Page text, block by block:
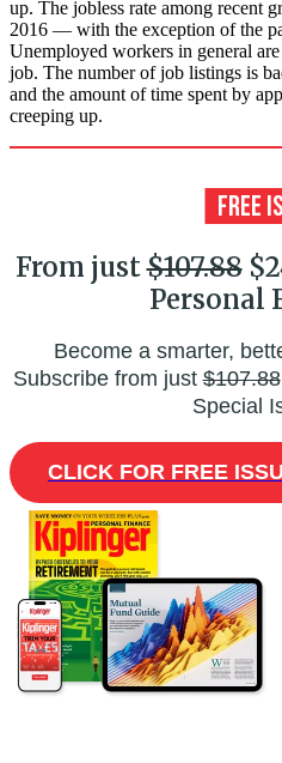
up. The jobless rate among recent
2016 — with the exception of the
Unemployed workers in general
job. The number of job listings is
and the amount of time spent by
creeping up.
From just$107.88
Personal
Become a smarter,
Subscribe from just$107.88
Special
CLICK FOR FREE